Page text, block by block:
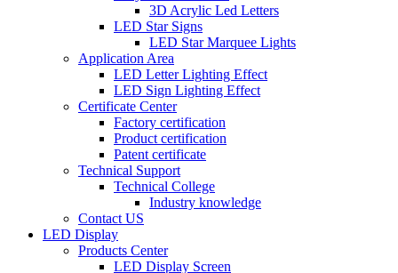
3D Acrylic Led Letters
LED Star Signs
LED Star Marquee Lights
Application Area
LED Letter Lighting Effect
LED Sign Lighting Effect
Certificate Center
Factory certification
Product certification
Patent certificate
Technical Support
Technical College
Industry knowledge
Contact US
LED Display
Products Center
LED Display Screen